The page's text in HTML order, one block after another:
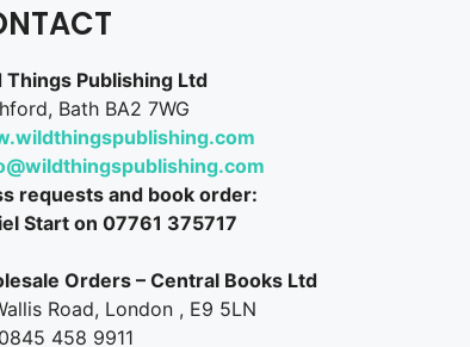
Things Publishing Ltd
Bath BA2 7WG
requests and book order:
Start on 07761 375717
Orders – Central Books Ltd
Road, London , E9 5LN
458 9911